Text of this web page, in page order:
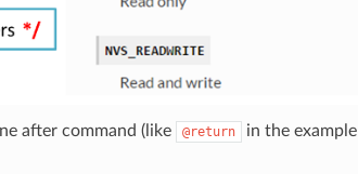
after command (like @return
in the example